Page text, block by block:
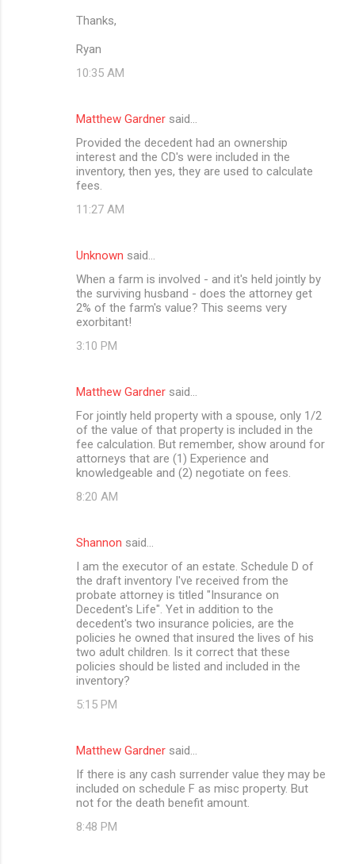
Thanks,
Ryan
10:35 AM
Matthew Gardner said…
Provided the decedent had an ownership
interest and the CD's were included in the
inventory, then yes, they are used to calculate
fees.
11:27 AM
Unknown said…
When a farm is involved - and it's held jointly by
the surviving husband - does the attorney get
2% of the farm's value? This seems very
exorbitant!
3:10 PM
Matthew Gardner said…
For jointly held property with a spouse, only 1/2
of the value of that property is included in the
fee calculation. But remember, show around for
attorneys that are (1) Experience and
knowledgeable and (2) negotiate on fees.
8:20 AM
Shannon said…
I am the executor of an estate. Schedule D of
the draft inventory I've received from the
probate attorney is titled "Insurance on
Decedent's Life". Yet in addition to the
decedent's two insurance policies, are the
policies he owned that insured the lives of his
two adult children. Is it correct that these
policies should be listed and included in the
inventory?
5:15 PM
Matthew Gardner said…
If there is any cash surrender value they may be
included on schedule F as misc property. But
not for the death benefit amount.
8:48 PM